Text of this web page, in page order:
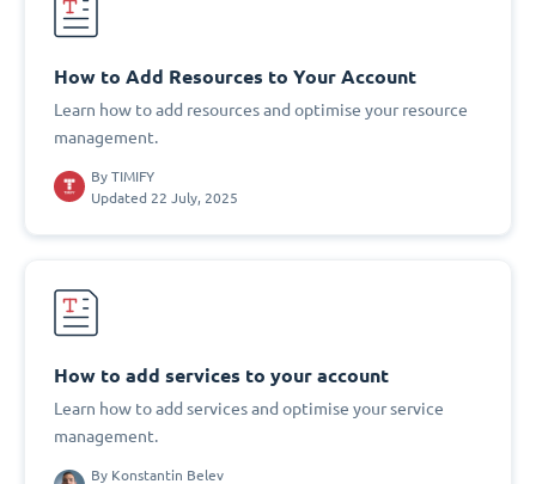
How to Add Resources to Your Account
Learn how to add resources and optimise your resource
management.
By TIMIFY
Updated 22 July, 2025
How to add services to your account
Learn how to add services and optimise your service
management.
By Konstantin Belev